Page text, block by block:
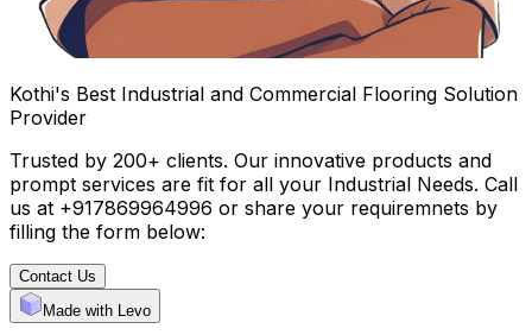
Kothi's Best Industrial and Commercial Flooring Solution
Provider
Trusted by 200+ clients. Our innovative products and
prompt services are fit for all your Industrial Needs. Call
us at +917869964996 or share your requiremnets by
filling the form below:
Contact Us
Made with Levo